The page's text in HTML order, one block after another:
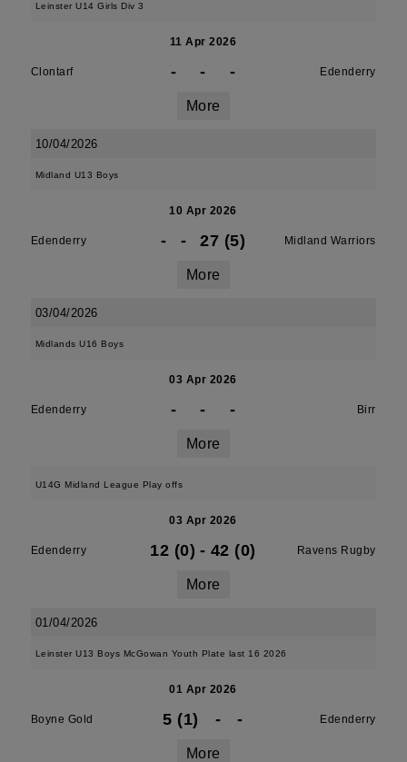
Leinster U14 Girls Div 3
11 Apr 2026
Clontarf - - - Edenderry
More
10/04/2026
Midland U13 Boys
10 Apr 2026
Edenderry - - 27 (5) Midland Warriors
More
03/04/2026
Midlands U16 Boys
03 Apr 2026
Edenderry - - - Birr
More
U14G Midland League Play offs
03 Apr 2026
Edenderry 12 (0) - 42 (0) Ravens Rugby
More
01/04/2026
Leinster U13 Boys McGowan Youth Plate last 16 2026
01 Apr 2026
Boyne Gold 5 (1) - - Edenderry
More